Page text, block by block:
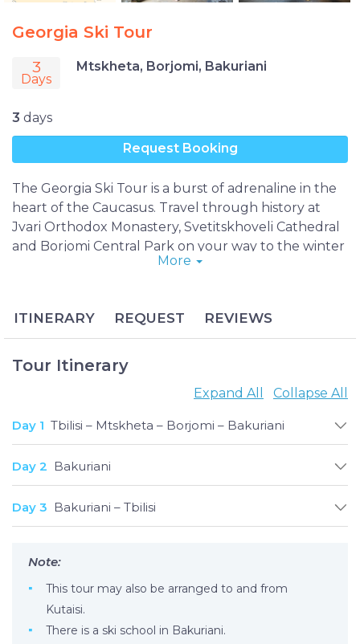
Georgia Ski Tour
3
Days
Mtskheta, Borjomi, Bakuriani
3 days
Request Booking
The Georgia Ski Tour is a burst of adrenaline in the
heart of the Caucasus. Travel through history at
Jvari Orthodox Monastery, Svetitskhoveli Cathedral
and Borjomi Central Park on your way to the winter
paradise of Bakuriani Ski Resort, where you’ll enjoy
memories to last a lifetime.
Bakuriani Ski Resort has remained one of Georgia’s
most popular winter destinations for decades, and
and unearthly beauty can easily attest why. Families,
carefree vacationers and Olympic skiers alike can
difficulty levels, not to mention the paragliding, ice
skating, snowmobiling, snowboarding and
guests.
More
ITINERARY REQUEST REVIEWS
Tour Itinerary
Expand All Collapse All
Day 1 Tbilisi – Mtskheta – Borjomi – Bakuriani
Day 2 Bakuriani
Day 3 Bakuriani – Tbilisi
Note:
This tour may also be arranged to and from
Kutaisi.
There is a ski school in Bakuriani.